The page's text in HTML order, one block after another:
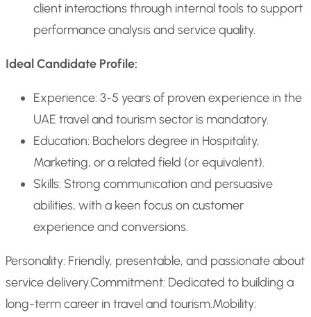
client interactions through internal tools to support
performance analysis and service quality.
Ideal Candidate Profile:
Experience: 3-5 years of proven experience in the
UAE travel and tourism sector is mandatory.
Education: Bachelors degree in Hospitality,
Marketing, or a related field (or equivalent).
Skills: Strong communication and persuasive
abilities, with a keen focus on customer
experience and conversions.
Personality: Friendly, presentable, and passionate about
service delivery.Commitment: Dedicated to building a
long-term career in travel and tourism.Mobility: